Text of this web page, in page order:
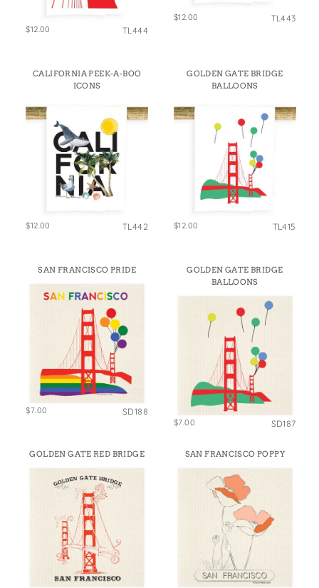
$12.00 TL444
$12.00 TL443
CALIFORNIA PEEK-A-BOO
ICONS
$12.00 TL442
GOLDEN GATE BRIDGE
BALLOONS
$12.00 TL415
SAN FRANCISCO PRIDE
$7.00 SD188
GOLDEN GATE BRIDGE
BALLOONS
$7.00 SD187
GOLDEN GATE RED BRIDGE SAN FRANCISCO POPPY